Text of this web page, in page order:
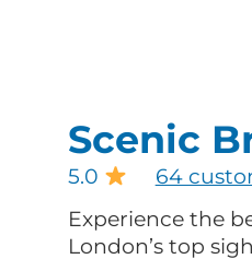
Scenic
5.0
64
Experience the
London’s top